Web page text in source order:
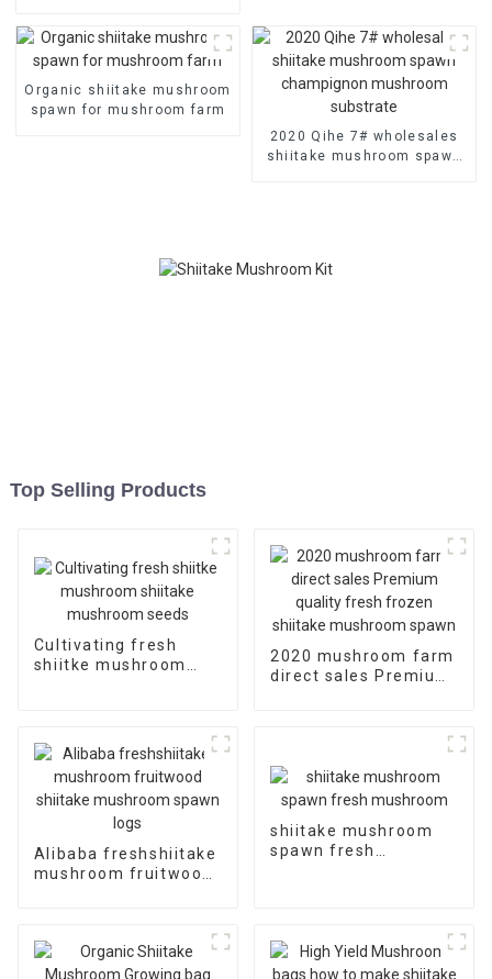
Organic shiitake mushroom
spawn for mushroom farm
2020 Qihe 7# wholesales
shiitake mushroom spawn
Top Selling Products
Cultivating fresh
shiitke mushroom
2020 mushroom farm
direct sales Premium
Alibaba freshshiitake
mushroom fruitwood
shiitake mushroom
spawn fresh